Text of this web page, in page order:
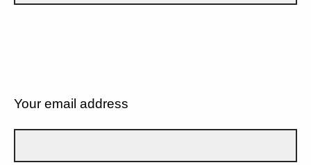
Your email address